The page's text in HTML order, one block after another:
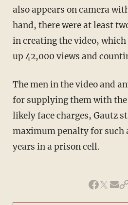
also appears on camera
hand, there were at least
in creating the video, which
up 42,000 views and
The men in the video and anyone responsible
for supplying them with
likely face charges, Gautz
maximum penalty for such
years in a prison cell.